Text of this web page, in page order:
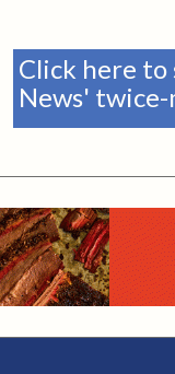
Click here to
News'